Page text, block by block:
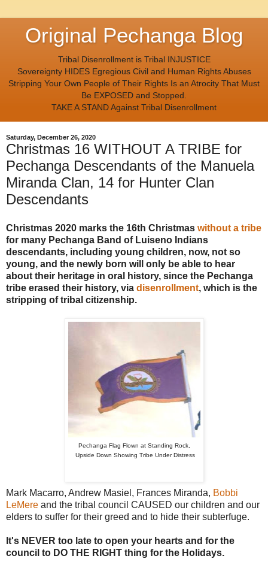
Original Pechanga Blog
Tribal Disenrollment is Tribal INJUSTICE
Sovereignty HIDES Egregious Civil and Human Rights Abuses
Stripping Your Own People of Their Rights Is an Atrocity That Must
Be EXPOSED and Stopped.
TAKE A STAND Against Tribal Disenrollment
Saturday, December 26, 2020
Christmas 16 WITHOUT A TRIBE for
Pechanga Descendants of the Manuela
Miranda Clan, 14 for Hunter Clan
Descendants
Christmas 2020 marks the 16th Christmas without a tribe
for many Pechanga Band of Luiseno Indians
descendants, including young children, now, not so
young, and the newly born will only be able to hear
about their heritage in oral history, since the Pechanga
tribe erased their history, via disenrollment, which is the
stripping of tribal citizenship.
Pechanga Flag Flown at Standing Rock,
Upside Down Showing Tribe Under Distress
Mark Macarro, Andrew Masiel, Frances Miranda, Bobbi
LeMere and the tribal council CAUSED our children and our
elders to suffer for their greed and to hide their subterfuge.
It's NEVER too late to open your hearts and for the
council to DO THE RIGHT thing for the Holidays.